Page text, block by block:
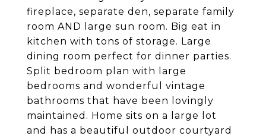
fireplace, separate den, separate family
room AND large sun room. Big eat in
kitchen with tons of storage. Large
dining room perfect for dinner parties.
Split bedroom plan with large
bedrooms and wonderful vintage
bathrooms that have been lovingly
maintained. Home sits on a large lot
and has a beautiful outdoor courtyard